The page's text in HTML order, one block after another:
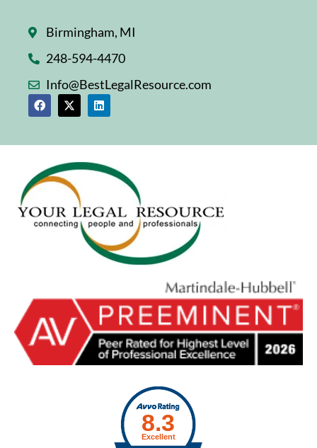
Birmingham, MI
248-594-4470
Info@BestLegalResource.com